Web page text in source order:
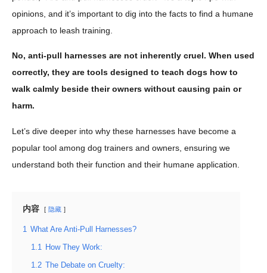
opinions, and it’s important to dig into the facts to find a humane
approach to leash training.
No, anti-pull harnesses are not inherently cruel. When used
correctly, they are tools designed to teach dogs how to
walk calmly beside their owners without causing pain or
harm.
Let’s dive deeper into why these harnesses have become a
popular tool among dog trainers and owners, ensuring we
understand both their function and their humane application.
内容 隐藏
1 What Are Anti-Pull Harnesses?
1.1 How They Work:
1.2 The Debate on Cruelty: